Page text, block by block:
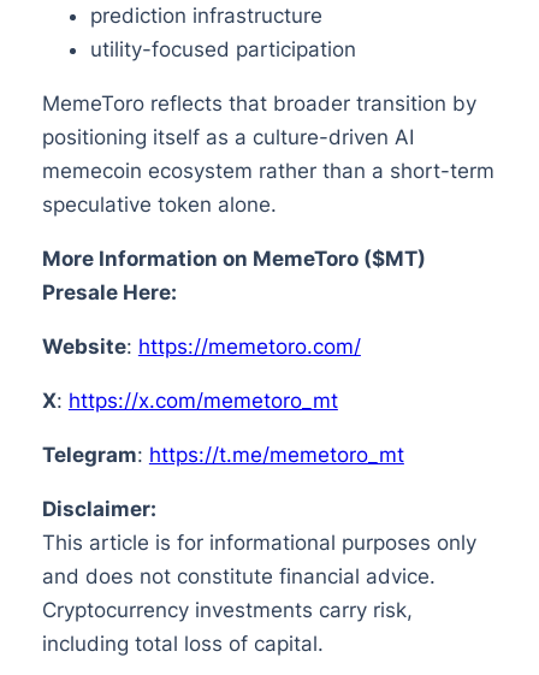
prediction infrastructure
utility-focused participation
MemeToro reflects that broader transition by
positioning itself as a culture-driven AI
memecoin ecosystem rather than a short-term
speculative token alone.
More Information on MemeToro ($MT)
Presale Here:
Website: https://memetoro.com/
X: https://x.com/memetoro_mt
Telegram: https://t.me/memetoro_mt
Disclaimer:
This article is for informational purposes only
and does not constitute financial advice.
Cryptocurrency investments carry risk,
including total loss of capital.